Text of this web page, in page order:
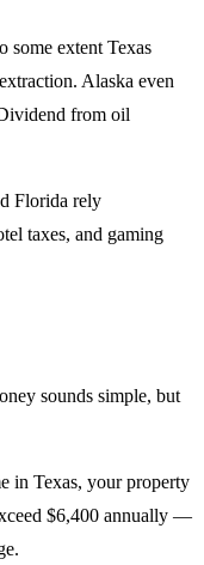
some extent Texas
Alaska even
from oil
Florida rely
taxes, and gaming
sounds simple, but
in Texas, your property
$6,400 annually —